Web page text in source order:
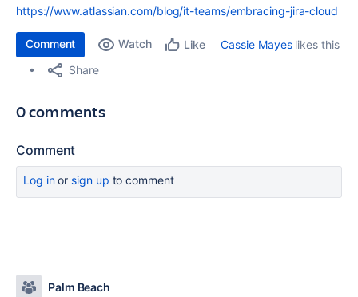
https://www.atlassian.com/blog/it-teams/embracing-jira-cloud
Comment Watch Like Cassie Mayeslikes this
Share
0 comments
Comment
Log inor sign up to comment
Palm Beach